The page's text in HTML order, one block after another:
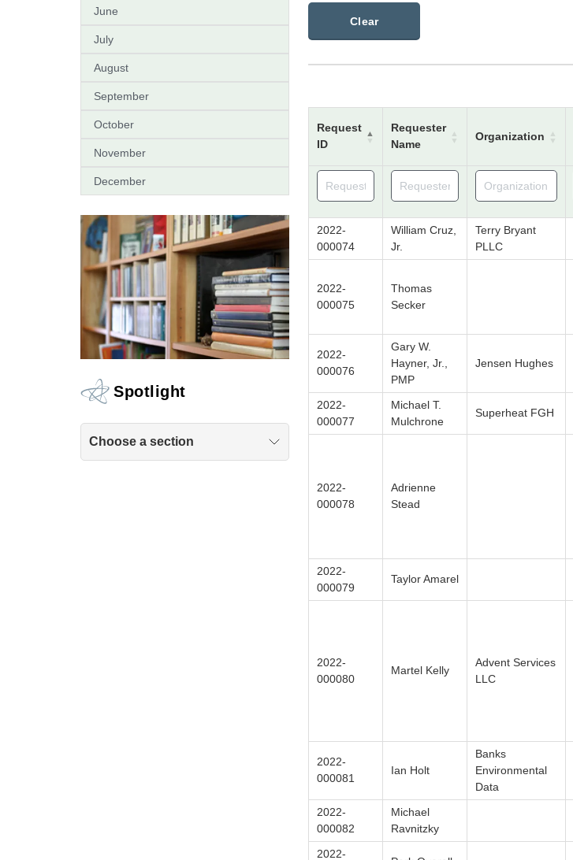
June
July
August
September
October
November
December
Spotlight
Choose a section
Clear
Request
ID
Requester
Name
Organization
2022-
000074
William Cruz,
Jr.
Terry Bryant
PLLC
2022-
000075
Thomas
Secker
2022-
000076
Gary W.
Hayner, Jr.,
PMP
Jensen Hughes
2022-
000077
Michael T.
Mulchrone
Superheat FGH
2022-
000078
Adrienne
Stead
2022-
000079
Taylor Amarel
2022-
000080
Martel Kelly
Advent Services
LLC
2022-
000081
Ian Holt
Banks
Environmental
Data
2022-
000082
Michael
Ravnitzky
2022-